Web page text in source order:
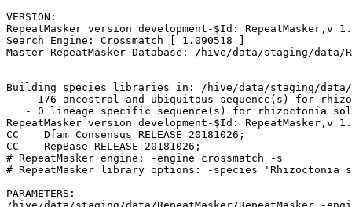
VERSION:
RepeatMasker version development-$Id: RepeatMasker,v
Search Engine: Crossmatch [ 1.090518 ]
Master RepeatMasker Database: /hive/data/staging/data/
Building species libraries in: /hive/data/staging/data/
- 176 ancestral and ubiquitous sequence(s) for
- 0 lineage specific sequence(s) for rhizoctonia
RepeatMasker version development-$Id: RepeatMasker,v
CC    Dfam_Consensus RELEASE 20181026;
CC    RepBase RELEASE 20181026;
# RepeatMasker engine: -engine crossmatch -s
# RepeatMasker library options: -species 'Rhizoctonia
PARAMETERS: